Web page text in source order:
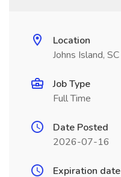
Location
Johns Island, SC
Job Type
Full Time
Date Posted
2026-07-16
Expiration date